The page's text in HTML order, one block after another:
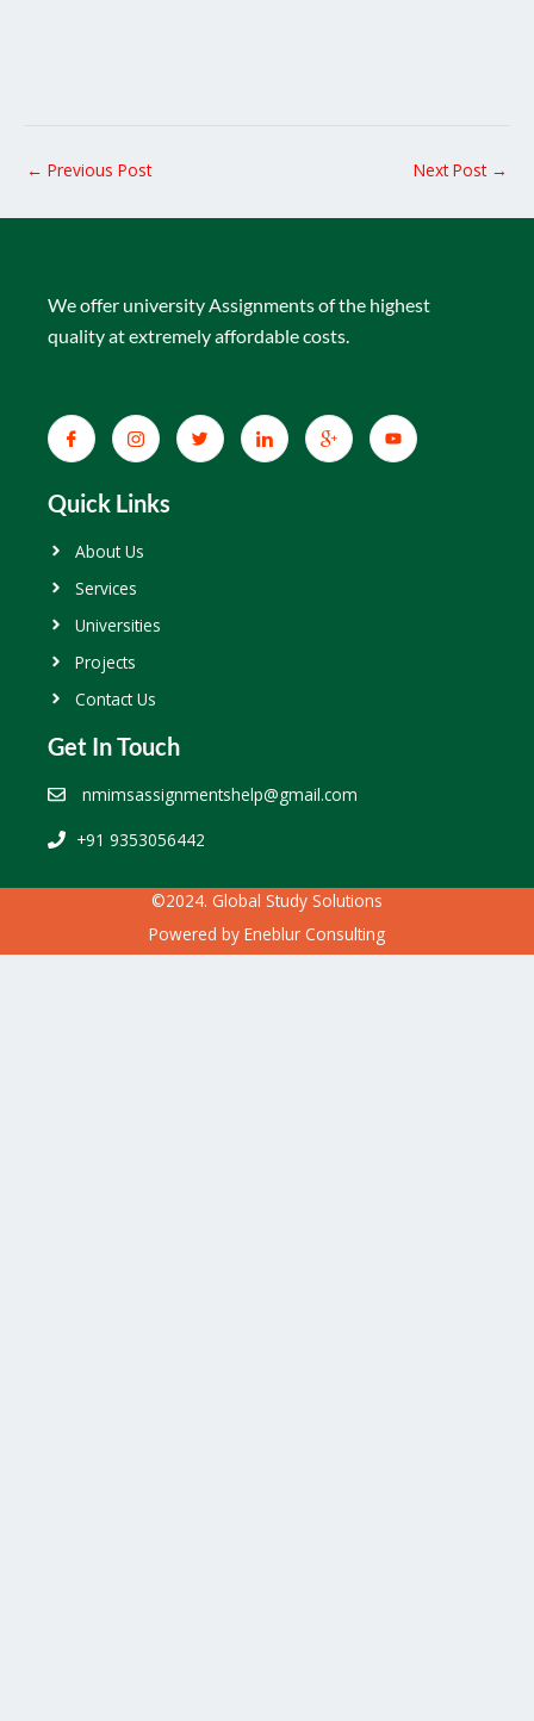
← Previous Post Next Post →
We offer university Assignments of the highest
quality at extremely affordable costs.
Quick Links
About Us
Services
Universities
Projects
Contact Us
Get In Touch
nmimsassignmentshelp@gmail.com
+91 9353056442
©2024. Global Study Solutions
Powered by Eneblur Consulting